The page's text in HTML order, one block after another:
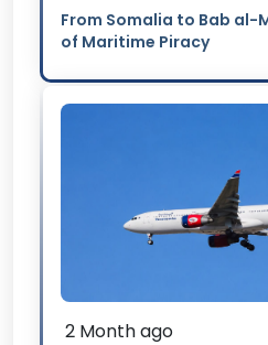
From Somalia to Bab al-
of Maritime Piracy
2 Month ago